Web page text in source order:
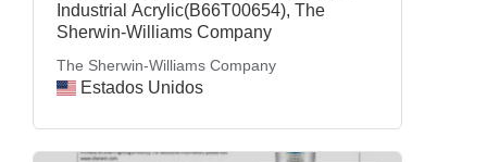
Industrial Acrylic(B66T00654), The
Sherwin-Williams Company
The Sherwin-Williams Company
Estados Unidos